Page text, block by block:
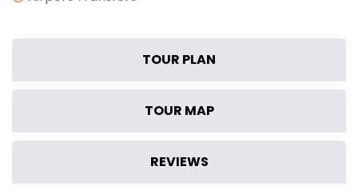
TOUR PLAN
TOUR MAP
REVIEWS